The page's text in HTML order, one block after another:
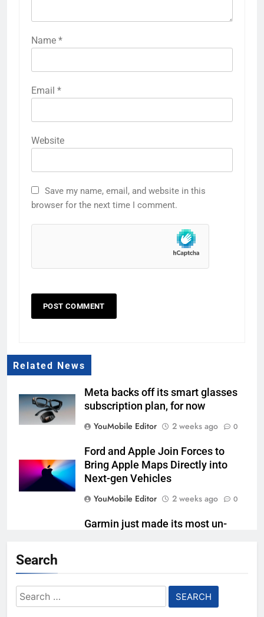
Name *
Email *
Website
Save my name, email, and website in this
browser for the next time I comment.
Related News
Meta backs off its smart glasses
subscription plan, for now
YouMobile Editor
2 weeks ago 0
Ford and Apple Join Forces to
Bring Apple Maps Directly into
Next-gen Vehicles
YouMobile Editor
2 weeks ago 0
Garmin just made its most un-
Meta Super Sensing Glasses
could capture everything you see
and hear
Search
Search
for: